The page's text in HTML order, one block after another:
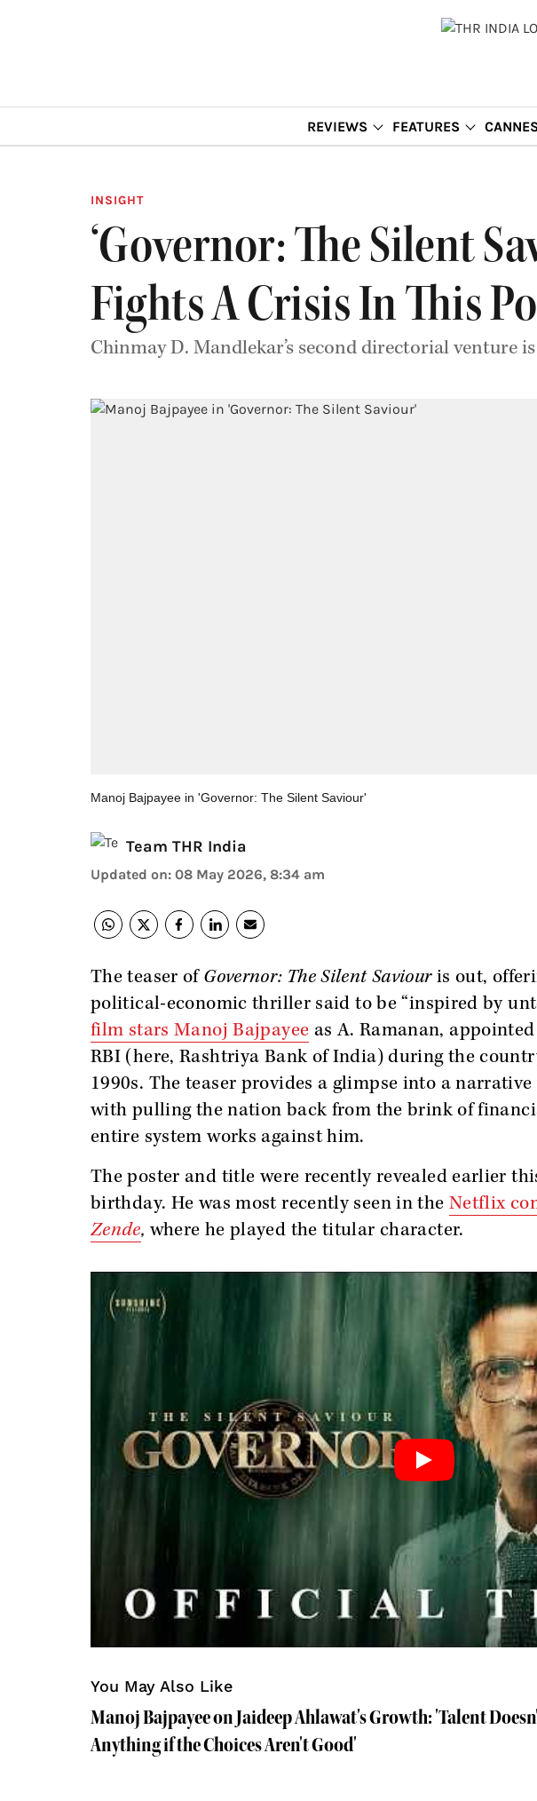
REVIEWS FEATURES
INSIGHT
‘Governor: The Silent
Fights A Crisis In This
Chinmay D. Mandlekar’s second directorial venture
Manoj Bajpayee in 'Governor: The Silent Saviour'
Team THR India
Updated on: 08 May 2026, 8:34 am
The teaser ofGovernor: The Silent Saviouris out,
political-economic thriller said to be “inspired by
film stars Manoj Bajpayee as A. Ramanan,
RBI (here, Rashtriya Bank of India) during the
1990s. The teaser provides a glimpse into a
with pulling the nation back from the brink of
entire system works against him.
The poster and title were recently revealed earlier
birthday. He was most recently seen in the Netflix
Zende, where he played the titular character.
You May Also Like
Manoj Bajpayee on Jaideep Ahlawat's Growth: 'Talent
Anything if the Choices Aren't Good'